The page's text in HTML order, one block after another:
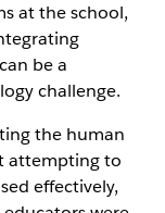
at the school,
be a
challenge.
the human
attempting to
effectively,